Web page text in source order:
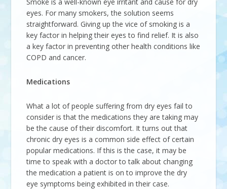
eyes. For many smokers, the solution seems
straightforward. Giving up the vice of smoking is a
key factor in helping their eyes to find relief. It is also
a key factor in preventing other health conditions like
COPD and cancer.
Medications
What a lot of people suffering from dry eyes fail to
consider is that the medications they are taking may
be the cause of their discomfort. It turns out that
chronic dry eyes is a common side effect of certain
popular medications. If this is the case, it may be
time to speak with a doctor to talk about changing
the medication a patient is on to improve the dry
eye symptoms being exhibited in their case.